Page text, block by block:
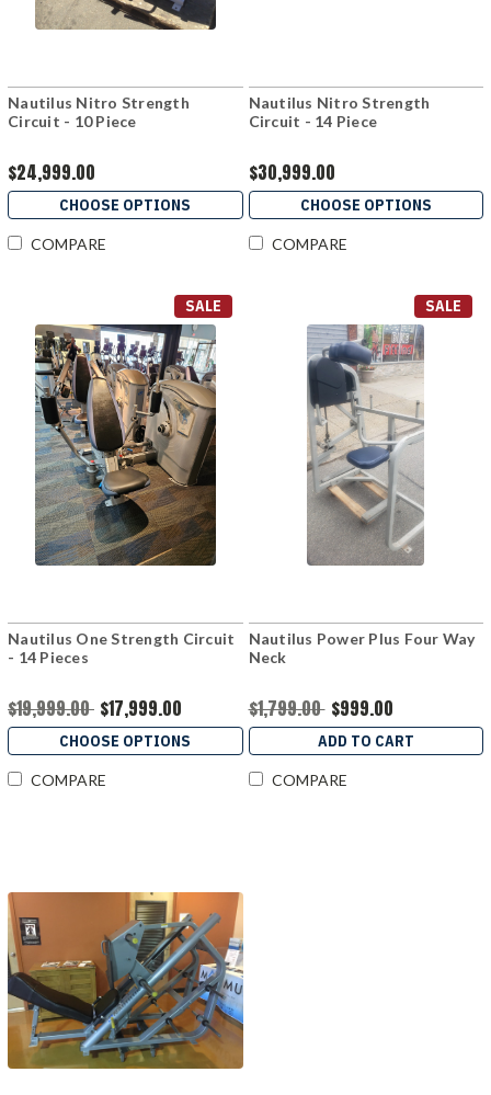
Nautilus Nitro Strength
Circuit - 10 Piece
$24,999.00
CHOOSE OPTIONS
COMPARE
Nautilus Nitro Strength
Circuit - 14 Piece
$30,999.00
CHOOSE OPTIONS
COMPARE
SALE
Nautilus One Strength Circuit
- 14 Pieces
$19,999.00 $17,999.00
CHOOSE OPTIONS
COMPARE
SALE
Nautilus Power Plus Four Way
Neck
$1,799.00 $999.00
ADD TO CART
COMPARE